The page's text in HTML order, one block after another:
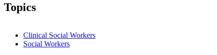
Topics
Clinical Social Workers
Social Workers